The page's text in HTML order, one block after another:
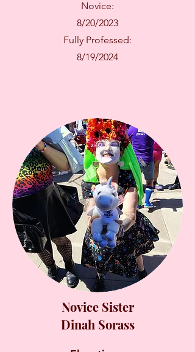
Novice:
8/20/2023
Fully Professed:
8/19/2024
Novice Sister
Dinah Sorass